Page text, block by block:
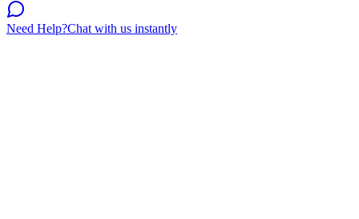
Need Help?Chat with us instantly